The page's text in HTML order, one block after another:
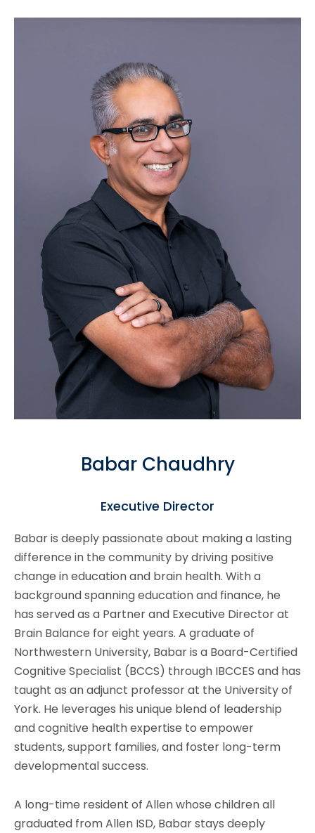
Babar Chaudhry
Executive Director
Babar is deeply passionate about making a lasting
difference in the community by driving positive
change in education and brain health. With a
background spanning education and finance, he
has served as a Partner and Executive Director at
Brain Balance for eight years. A graduate of
Northwestern University, Babar is a Board-Certified
Cognitive Specialist (BCCS) through IBCCES and has
taught as an adjunct professor at the University of
York. He leverages his unique blend of leadership
and cognitive health expertise to empower
students, support families, and foster long-term
developmental success.
A long-time resident of Allen whose children all
graduated from Allen ISD, Babar stays deeply